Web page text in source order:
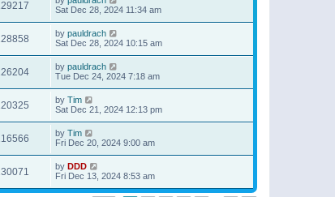
Sat Dec 28, 2024 11:34 am
by pauldrach
Sat Dec 28, 2024 10:15 am
by pauldrach
Tue Dec 24, 2024 7:18 am
by Tim
Sat Dec 21, 2024 12:13 pm
by Tim
Fri Dec 20, 2024 9:00 am
by DDD
Fri Dec 13, 2024 8:53 am